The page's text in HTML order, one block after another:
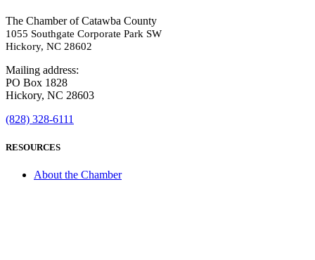
The Chamber of Catawba County
1055 Southgate Corporate Park SW
Hickory, NC 28602
Mailing address:
PO Box 1828
Hickory, NC 28603
(828) 328-6111
RESOURCES
About the Chamber